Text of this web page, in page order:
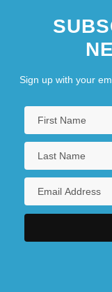
Sign up with your